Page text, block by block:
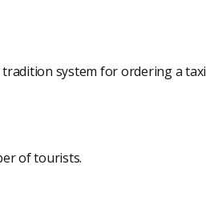
system for ordering a taxi
of tourists.